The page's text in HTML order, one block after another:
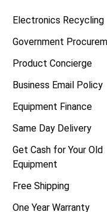
Electronics Recycling
Government
Product Concierge
Business Email Policy
Equipment Finance
Same Day Delivery
Get Cash for Your Old
Equipment
Free Shipping
One Year Warranty